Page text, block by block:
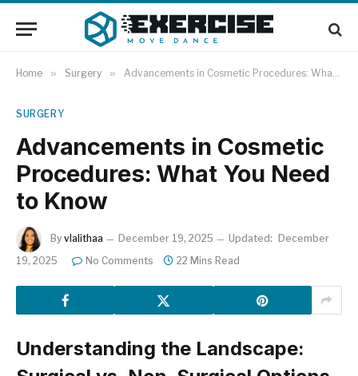
Home » Surgery » Advancements in Cosmetic Procedures: What You Need to Know
SURGERY
Advancements in Cosmetic
Procedures: What You Need
to Know
By vlalithaa December 19, 2025 Updated:
December
19, 2025
No Comments 22 Mins Read
Understanding the Landscape: